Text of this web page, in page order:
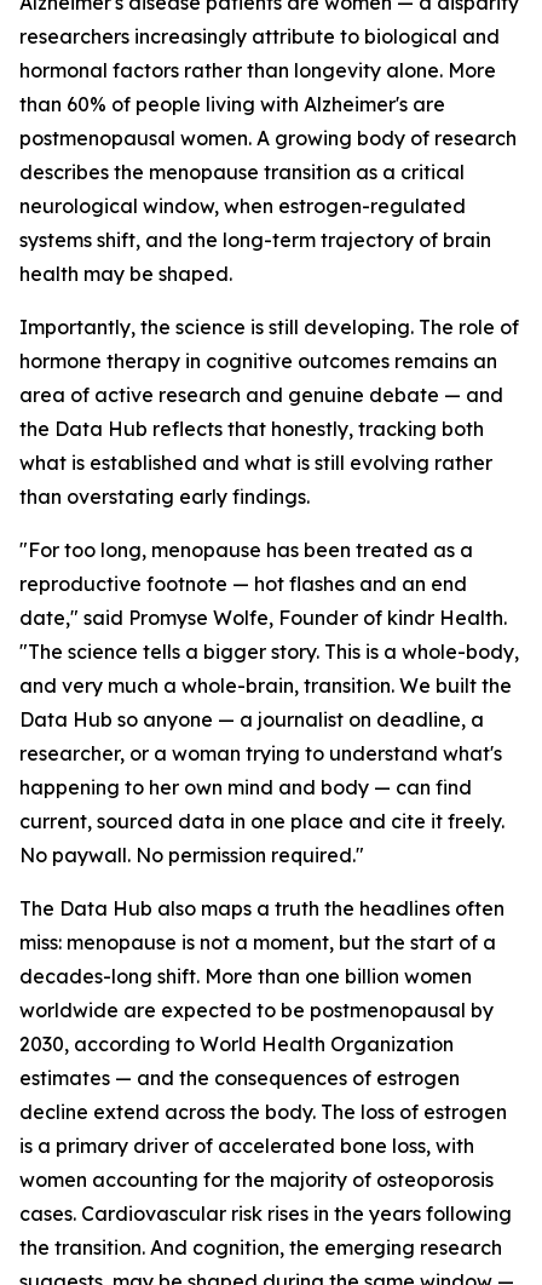
researchers increasingly attribute to biological and
hormonal factors rather than longevity alone. More
than 60% of people living with Alzheimer's are
postmenopausal women. A growing body of research
describes the menopause transition as a critical
neurological window, when estrogen-regulated
systems shift, and the long-term trajectory of brain
health may be shaped.
Importantly, the science is still developing. The role of
hormone therapy in cognitive outcomes remains an
area of active research and genuine debate — and
the Data Hub reflects that honestly, tracking both
what is established and what is still evolving rather
than overstating early findings.
"For too long, menopause has been treated as a
reproductive footnote — hot flashes and an end
date," said Promyse Wolfe, Founder of kindr Health.
"The science tells a bigger story. This is a whole-body,
and very much a whole-brain, transition. We built the
Data Hub so anyone — a journalist on deadline, a
researcher, or a woman trying to understand what's
happening to her own mind and body — can find
current, sourced data in one place and cite it freely.
No paywall. No permission required."
The Data Hub also maps a truth the headlines often
miss: menopause is not a moment, but the start of a
decades-long shift. More than one billion women
worldwide are expected to be postmenopausal by
2030, according to World Health Organization
estimates — and the consequences of estrogen
decline extend across the body. The loss of estrogen
is a primary driver of accelerated bone loss, with
women accounting for the majority of osteoporosis
cases. Cardiovascular risk rises in the years following
the transition. And cognition, the emerging research